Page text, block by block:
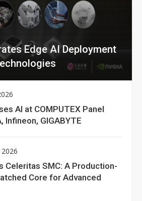
Edge AI Deployment
AI at COMPUTEX Panel
Infineon, GIGABYTE
Celeritas SMC: A Production-
Core for Advanced